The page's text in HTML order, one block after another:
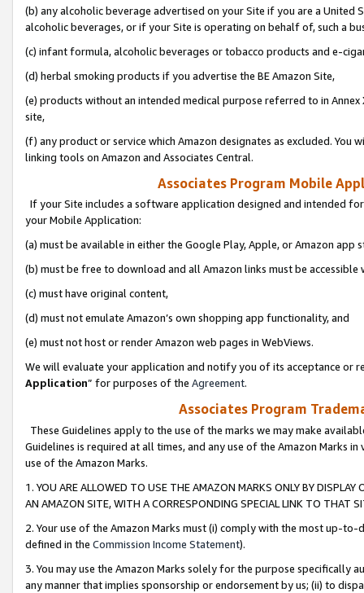
(b) any alcoholic beverage advertised on your Site if you are a
alcoholic beverages, or if your Site is operating on behalf of, such a
(c) infant formula, alcoholic beverages or tobacco products and e-
(d) herbal smoking products if you advertise the BE Amazon Site,
(e) products without an intended medical purpose referred to in
site,
(f) any product or service which Amazon designates as excluded. You
linking tools on Amazon and Associates Central.
Associates Program Mobile
If your Site includes a software application designed and intended
your Mobile Application:
(a) must be available in either the Google Play, Apple, or Amazon app
(b) must be free to download and all Amazon links must be
(c) must have original content,
(d) must not emulate Amazon’s own shopping app functionality, and
(e) must not host or render Amazon web pages in WebViews.
We will evaluate your application and notify you of its acceptance or
Application” for purposes of the Agreement.
Associates Program
These Guidelines apply to the use of the marks we may make
Guidelines is required at all times, and any use of the Amazon Marks
use of the Amazon Marks.
1. YOU ARE ALLOWED TO USE THE AMAZON MARKS ONLY BY
AN AMAZON SITE, WITH A CORRESPONDING SPECIAL LINK TO THAT
2. Your use of the Amazon Marks must (i) comply with the most up-
defined in the Commission Income Statement).
3. You may use the Amazon Marks solely for the purpose specifically
any manner that implies sponsorship or endorsement by us; (ii) to